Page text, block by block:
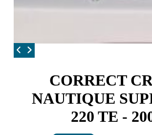
CORRECT
NAUTIQUE
220 TE -